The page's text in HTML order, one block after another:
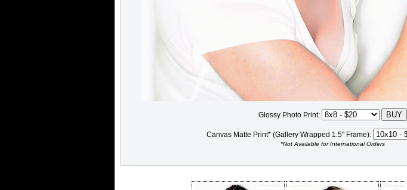
Glossy Photo Print:
Canvas Matte Print* (Gallery Wrapped 1.5" Frame):
*Not Available for International Orders